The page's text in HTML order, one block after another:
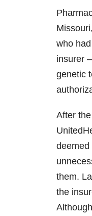
who
insurer
genetic
After
deemed
them.
the